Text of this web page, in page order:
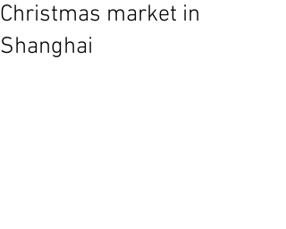
Christmas market in
Shanghai